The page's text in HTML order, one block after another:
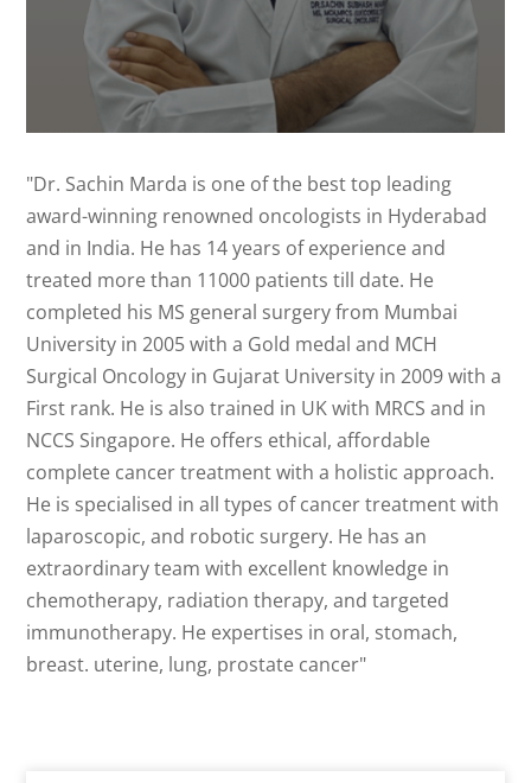
"Dr. Sachin Marda is one of the best top leading
award-winning renowned oncologists in Hyderabad
and in India. He has 14 years of experience and
treated more than 11000 patients till date. He
completed his MS general surgery from Mumbai
University in 2005 with a Gold medal and MCH
Surgical Oncology in Gujarat University in 2009 with a
First rank. He is also trained in UK with MRCS and in
NCCS Singapore. He offers ethical, affordable
complete cancer treatment with a holistic approach.
He is specialised in all types of cancer treatment with
laparoscopic, and robotic surgery. He has an
extraordinary team with excellent knowledge in
chemotherapy, radiation therapy, and targeted
immunotherapy. He expertises in oral, stomach,
breast. uterine, lung, prostate cancer"